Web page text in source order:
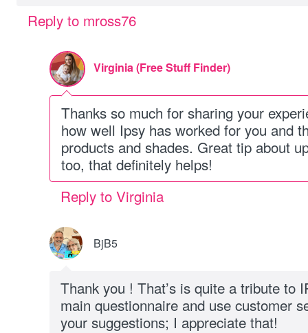
Reply to mross76
Virginia (Free Stuff Finder)
Thanks so much for sharing your
how well Ipsy has worked for you and
products and shades. Great tip about
too, that definitely helps!
Reply to Virginia
BjB5
Thank you ! That’s is quite a tribute to
main questionnaire and use customer
your suggestions; I appreciate that!